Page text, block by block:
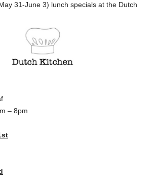
31-June 3) lunch specials at the Dutch
– 8pm